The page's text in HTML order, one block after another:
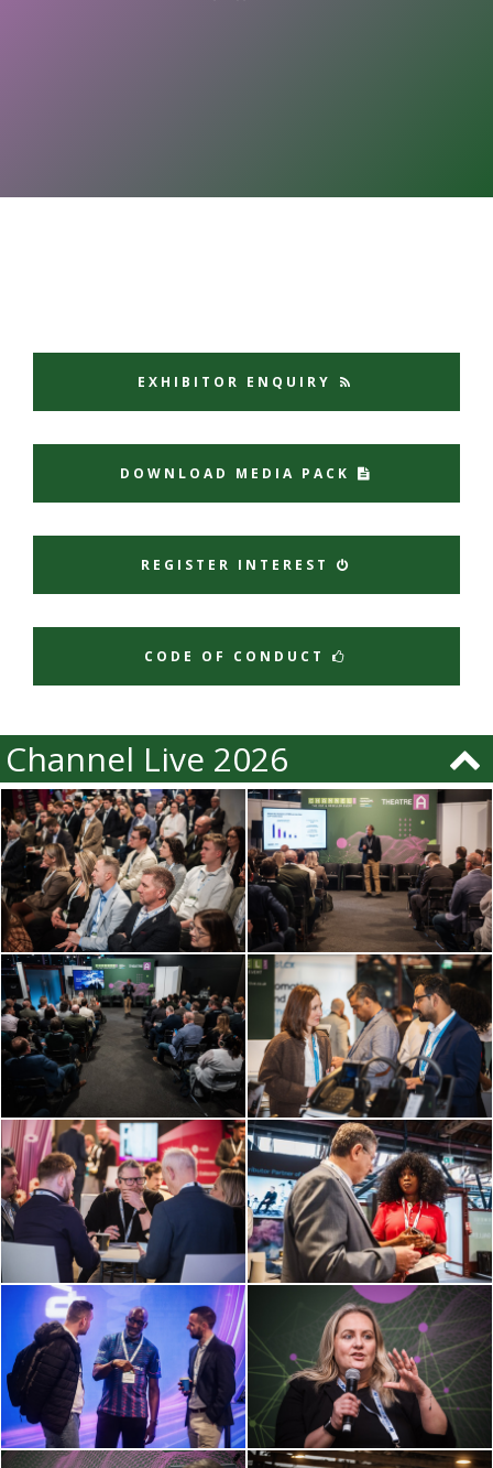
EXHIBITOR ENQUIRY
DOWNLOAD MEDIA PACK
REGISTER INTEREST
CODE OF CONDUCT
Channel Live 2026